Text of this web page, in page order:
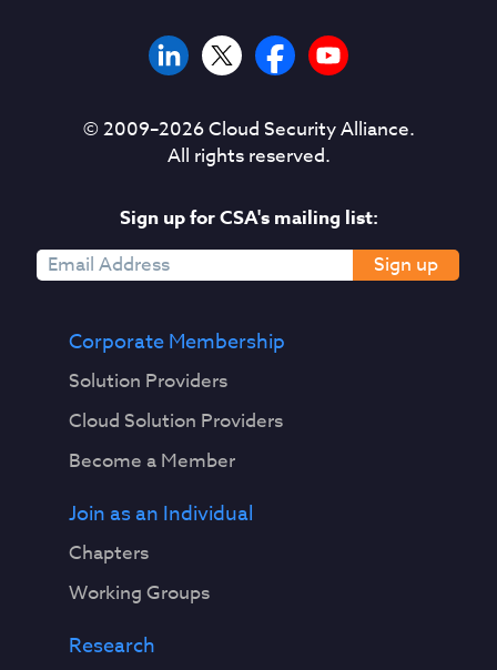
© 2009–2026Cloud Security Alliance.
All rights reserved.
Sign up for CSA's mailing list:
Sign up
Corporate Membership
Solution Providers
Cloud Solution Providers
Become a Member
Join as an Individual
Chapters
Working Groups
Research